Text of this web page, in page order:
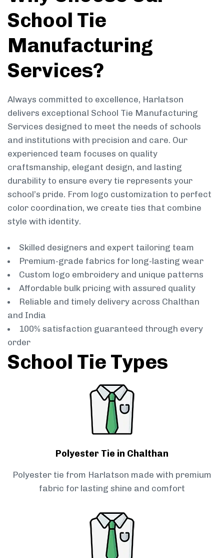
School Tie
Manufacturing
Services?
Always committed to excellence, Harlatson
delivers exceptional School Tie Manufacturing
Services designed to meet the needs of schools
and institutions with precision and care. Our
experienced team focuses on quality
craftsmanship, elegant design, and lasting
durability to ensure every tie represents your
school’s pride. From logo customization to perfect
color coordination, we create ties that combine
style with identity.
Skilled designers and expert tailoring team
Premium-grade fabrics for long-lasting wear
Custom logo embroidery and unique patterns
Affordable bulk pricing with assured quality
Reliable and timely delivery across Chalthan
and India
100% satisfaction guaranteed through every
order
School Tie Types
Polyester Tie in Chalthan
Polyester tie from Harlatson made with premium
fabric for lasting shine and comfort